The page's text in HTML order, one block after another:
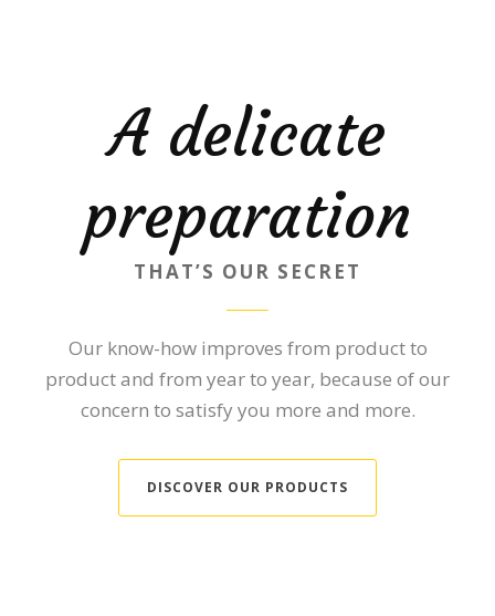
A delicate
preparation
THAT’S OUR SECRET
Our know-how improves from product to
product and from year to year, because of our
concern to satisfy you more and more.
DISCOVER OUR PRODUCTS